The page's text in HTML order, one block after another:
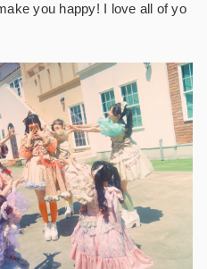
you happy! I love all of yo